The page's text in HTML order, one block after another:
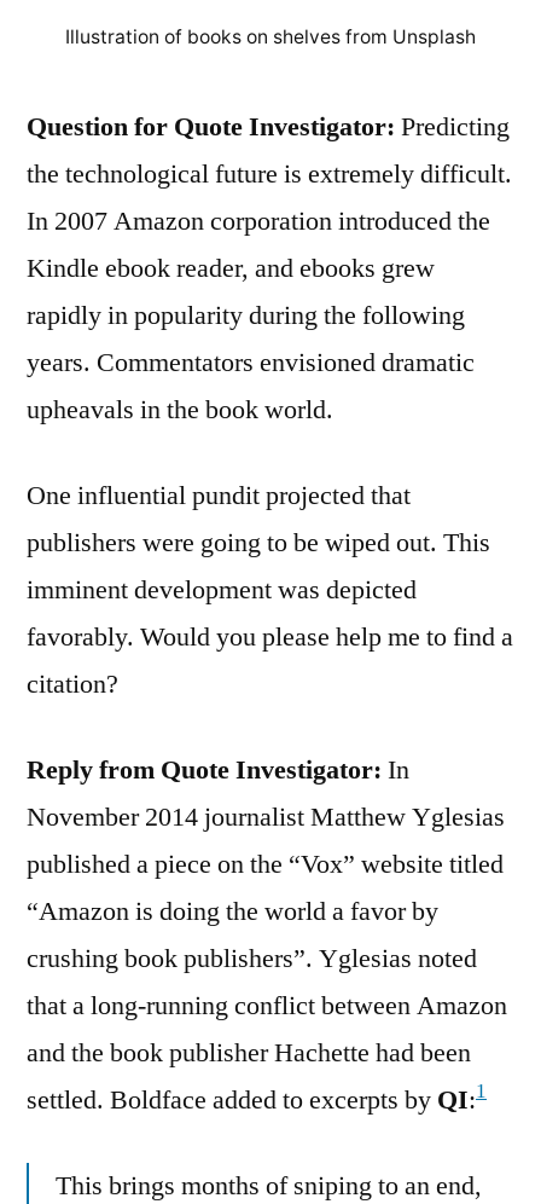
Illustration of books on shelves from Unsplash
Question for Quote Investigator: Predicting
the technological future is extremely difficult.
In 2007 Amazon corporation introduced the
Kindle ebook reader, and ebooks grew
rapidly in popularity during the following
years. Commentators envisioned dramatic
upheavals in the book world.
One influential pundit projected that
publishers were going to be wiped out. This
imminent development was depicted
favorably. Would you please help me to find a
citation?
Reply from Quote Investigator: In
November 2014 journalist Matthew Yglesias
published a piece on the “Vox” website titled
“Amazon is doing the world a favor by
crushing book publishers”. Yglesias noted
that a long-running conflict between Amazon
and the book publisher Hachette had been
settled. Boldface added to excerpts by QI:1
This brings months of sniping to an end,